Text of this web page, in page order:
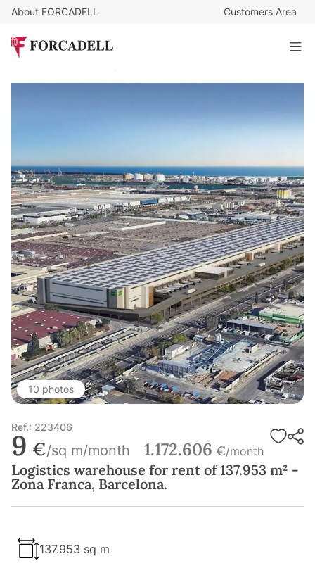
About FORCADELL Customers Area
Logistics warehouse for rent of 137.953 m² - Zona Franca,
Barcelona.
10 photos
Ref.: 223406
9 €/sq m/month 1.172.606 €/month
Logistics warehouse for rent of 137.953 m² -
Zona Franca, Barcelona.
137.953 sq m